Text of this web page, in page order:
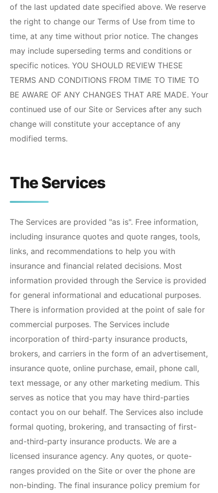
of the last updated date specified above. We reserve
the right to change our Terms of Use from time to
time, at any time without prior notice. The changes
may include superseding terms and conditions or
specific notices. YOU SHOULD REVIEW THESE
TERMS AND CONDITIONS FROM TIME TO TIME TO
BE AWARE OF ANY CHANGES THAT ARE MADE. Your
continued use of our Site or Services after any such
change will constitute your acceptance of any
modified terms.
The Services
The Services are provided "as is". Free information,
including insurance quotes and quote ranges, tools,
links, and recommendations to help you with
insurance and financial related decisions. Most
information provided through the Service is provided
for general informational and educational purposes.
There is information provided at the point of sale for
commercial purposes. The Services include
incorporation of third-party insurance products,
brokers, and carriers in the form of an advertisement,
insurance quote, online purchase, email, phone call,
text message, or any other marketing medium. This
serves as notice that you may have third-parties
contact you on our behalf. The Services also include
formal quoting, brokering, and transacting of first-
and-third-party insurance products. We are a
licensed insurance agency. Any quotes, or quote-
ranges provided on the Site or over the phone are
non-binding. The final insurance policy premium for